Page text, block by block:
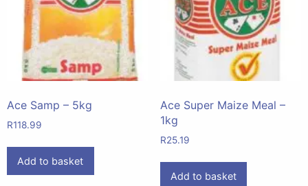
Ace Samp – 5kg
R118.99
Add to basket
Ace Super Maize Meal –
1kg
R25.19
Add to basket